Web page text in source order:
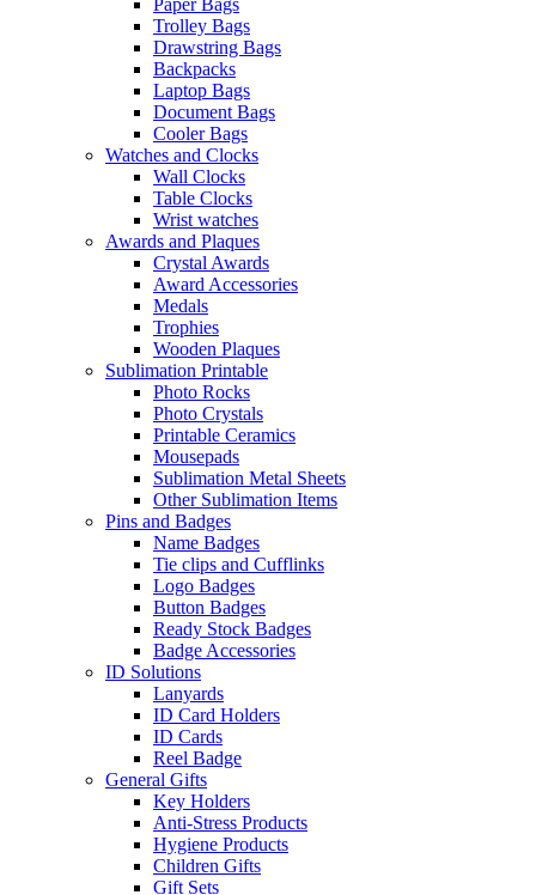
Paper Bags
Trolley Bags
Drawstring Bags
Backpacks
Laptop Bags
Document Bags
Cooler Bags
Watches and Clocks
Wall Clocks
Table Clocks
Wrist watches
Awards and Plaques
Crystal Awards
Award Accessories
Medals
Trophies
Wooden Plaques
Sublimation Printable
Photo Rocks
Photo Crystals
Printable Ceramics
Mousepads
Sublimation Metal Sheets
Other Sublimation Items
Pins and Badges
Name Badges
Tie clips and Cufflinks
Logo Badges
Button Badges
Ready Stock Badges
Badge Accessories
ID Solutions
Lanyards
ID Card Holders
ID Cards
Reel Badge
General Gifts
Key Holders
Anti-Stress Products
Hygiene Products
Children Gifts
Gift Sets